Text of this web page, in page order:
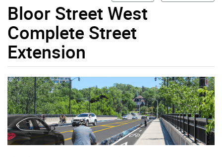
Bloor Street West
Complete Street
Extension